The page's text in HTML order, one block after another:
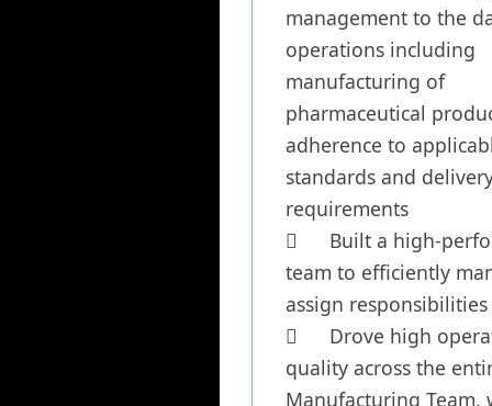
management to the
operations including
manufacturing of
pharmaceutical
adherence to
standards and
requirements
	Built a high-performing
team to efficiently
assign responsibilities
	Drove high operational
quality across the
Manufacturing Team,